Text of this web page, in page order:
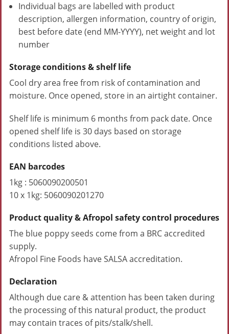
Individual bags are labelled with product
description, allergen information, country of origin,
best before date (end MM-YYYY), net weight and lot
number
Storage conditions & shelf life
Cool dry area free from risk of contamination and
moisture. Once opened, store in an airtight container.
Shelf life is minimum 6 months from pack date. Once
opened shelf life is 30 days based on storage
conditions listed above.
EAN barcodes
1kg : 5060090200501
10 x 1kg: 5060090201270
Product quality & Afropol safety control procedures
The blue poppy seeds come from a BRC accredited
supply.
Afropol Fine Foods have SALSA accreditation.
Declaration
Although due care & attention has been taken during
the processing of this natural product, the product
may contain traces of pits/stalk/shell.